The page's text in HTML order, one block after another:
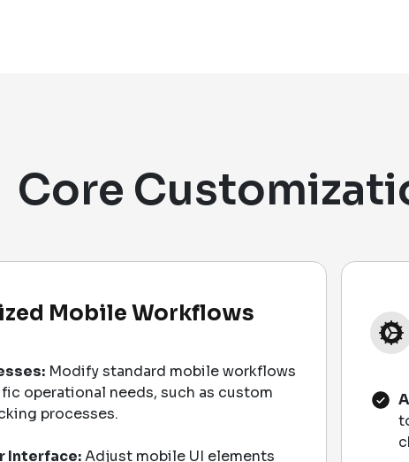
Core
Mobile Workflows
Modify standard mobile workflows
operational needs, such as custom
processes.
Interface:Adjust mobile UI elements